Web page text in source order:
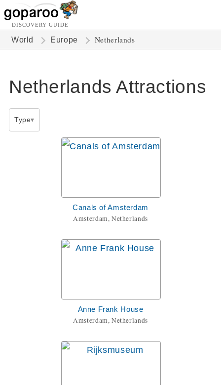
DISCOVERY GUIDE
World Europe Netherlands
Netherlands Attractions
Type
Canals of Amsterdam
Amsterdam, Netherlands
Anne Frank House
Amsterdam, Netherlands